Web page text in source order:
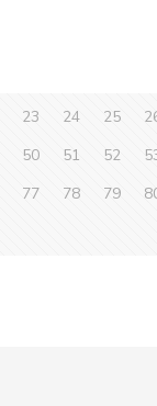
23 24 25
50 51 52
77 78 79